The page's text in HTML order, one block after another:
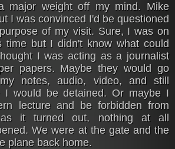
major weight off my mind. Mike
I was convinced I'd be questioned
of my visit. Sure, I was on
time but I didn't know what could
I was acting as a journalist
papers. Maybe they would go
notes, audio, video, and still
I would be detained. Or maybe I
lecture and be forbidden from
it turned out, nothing at all
We were at the gate and the
plane back home.